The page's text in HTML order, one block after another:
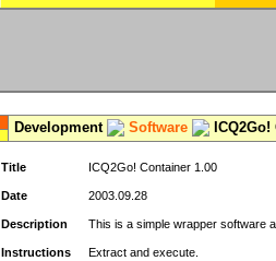
Development Software
Title ICQ2Go! Container 1.00
Date 2003.09.28
Description This is a simple wrapper software
Instructions Extract and execute.